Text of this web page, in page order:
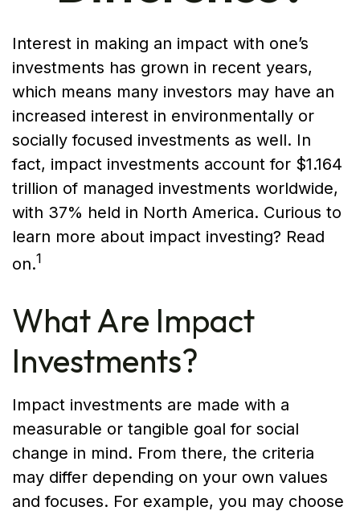
Interest in making an impact with one’s
investments has grown in recent years,
which means many investors may have an
increased interest in environmentally or
socially focused investments as well. In
fact, impact investments account for $1.164
trillion of managed investments worldwide,
with 37% held in North America. Curious to
learn more about impact investing? Read
on.1
What Are Impact
Investments?
Impact investments are made with a
measurable or tangible goal for social
change in mind. From there, the criteria
may differ depending on your own values
and focuses. For example, you may choose